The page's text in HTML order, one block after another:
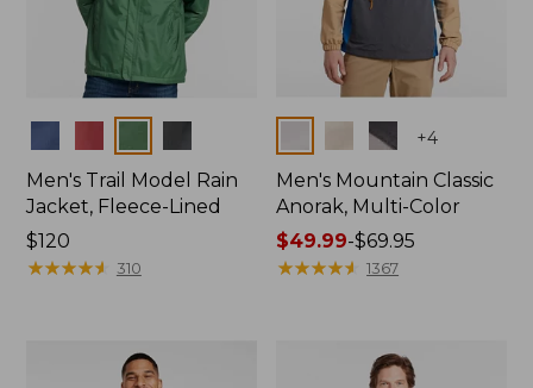
Men's Trail Model Rain
Jacket, Fleece-Lined
Price:
$120
$120
★★★★★
★★★★★ 310
+4
Men's Mountain Classic
Anorak, Multi-Color
Price
range
$49.99-$69.95
★★★★★
★★★★★ 1367